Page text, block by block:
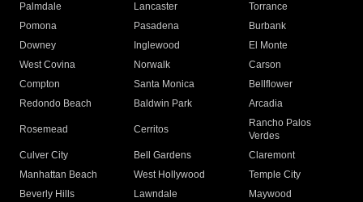
Palmdale
Lancaster
Torrance
Pomona
Pasadena
Burbank
Downey
Inglewood
El Monte
West Covina
Norwalk
Carson
Compton
Santa Monica
Bellflower
Redondo Beach
Baldwin Park Arcadia
Rosemead Cerritos
Rancho Palos
Verdes
Culver City
Bell Gardens
Claremont
Manhattan Beach
West Hollywood
Temple City
Beverly Hills
Lawndale
Maywood